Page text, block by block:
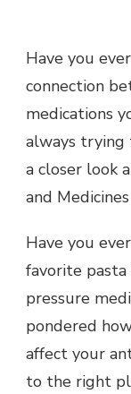
Have you
connection
medications
always trying
a closer look
and
Have you
favorite
pressure
pondered
affect your
to the right